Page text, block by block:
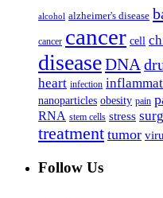
alcohol alzheimer's disease
cancer cancer cell
diseaseDNA
heart infection
nanoparticles obesity pain
RNA stem cells stress
treatment tumor
Follow Us